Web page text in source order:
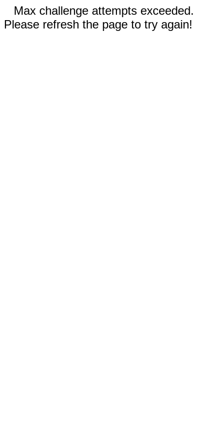
Max challenge attempts exceeded.
Please refresh the page to try again!